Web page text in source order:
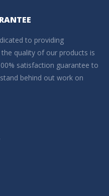
to providing
quality of our products is
satisfaction guarantee to
behind out work on